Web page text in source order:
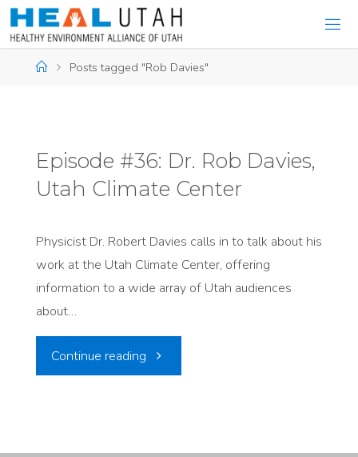
Skip
to
content
HomePosts tagged "Rob Davies"
Episode #36: Dr. Rob Davies,
Utah Climate Center
Physicist Dr. Robert Davies calls in to talk about his
work at the Utah Climate Center, offering
information to a wide array of Utah audiences
about…
Continue reading "Episode